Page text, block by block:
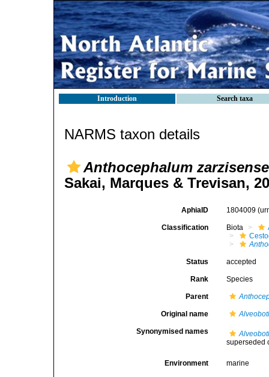
Introduction Search taxa
NARMS taxon details
Anthocephalum zarzisense
Sakai, Marques & Trevisan,
AphiaID 1804009
Classification Biota
Status accepted
Rank Species
Parent
Original name
Synonymised names
superseded
Environment marine